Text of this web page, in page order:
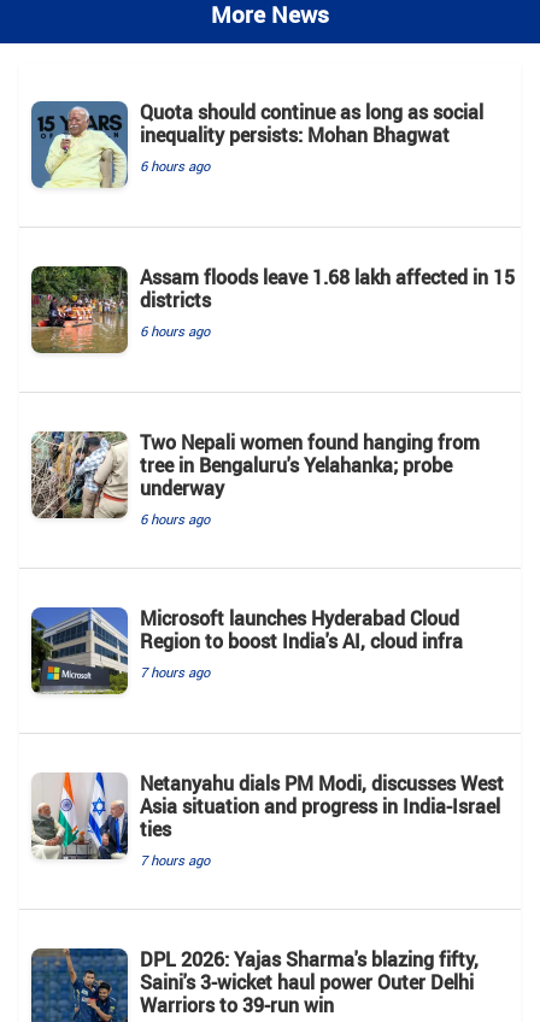
More News
Quota should continue as long as social
inequality persists: Mohan Bhagwat
6 hours ago
Assam floods leave 1.68 lakh affected in 15
districts
6 hours ago
Two Nepali women found hanging from
tree in Bengaluru's Yelahanka; probe
underway
6 hours ago
Microsoft launches Hyderabad Cloud
Region to boost India's AI, cloud infra
7 hours ago
Netanyahu dials PM Modi, discusses West
Asia situation and progress in India-Israel
ties
7 hours ago
DPL 2026: Yajas Sharma's blazing fifty,
Saini's 3-wicket haul power Outer Delhi
Warriors to 39-run win